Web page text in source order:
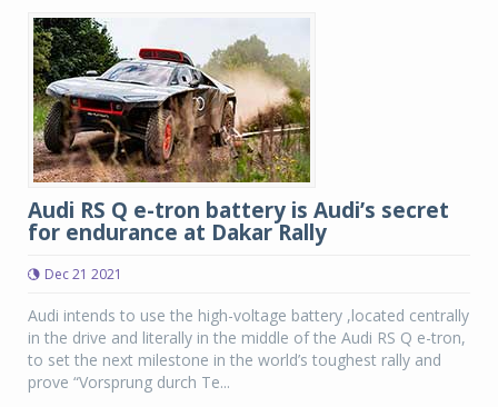
Audi RS Q e-tron battery is Audi’s secret
for endurance at Dakar Rally
Dec 21 2021
Audi intends to use the high-voltage battery ,located centrally
in the drive and literally in the middle of the Audi RS Q e-tron,
to set the next milestone in the world’s toughest rally and
prove “Vorsprung durch Te...